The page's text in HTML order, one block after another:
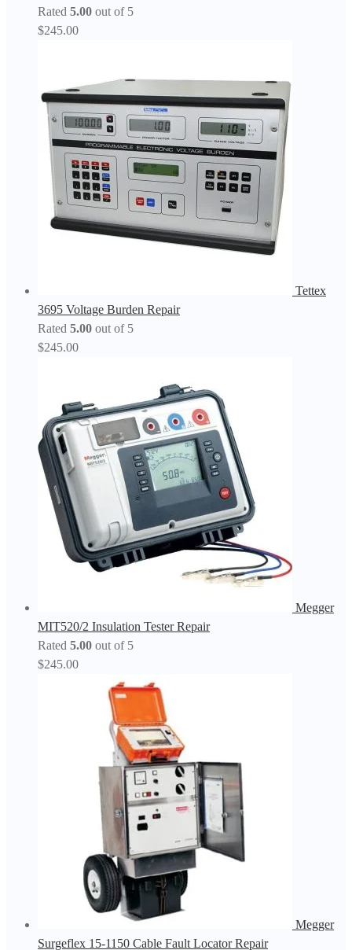
Rated 5.00 out of 5
$245.00
Tettex
3695 Voltage Burden Repair
Rated 5.00 out of 5
$245.00
Megger
MIT520/2 Insulation Tester Repair
Rated 5.00 out of 5
$245.00
Megger
Surgeflex 15-1150 Cable Fault Locator Repair